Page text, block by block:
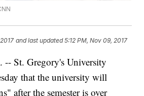
and last updated 5:12 PM, Nov 09, 2017
St. Gregory's University
that the university will
after the semester is over